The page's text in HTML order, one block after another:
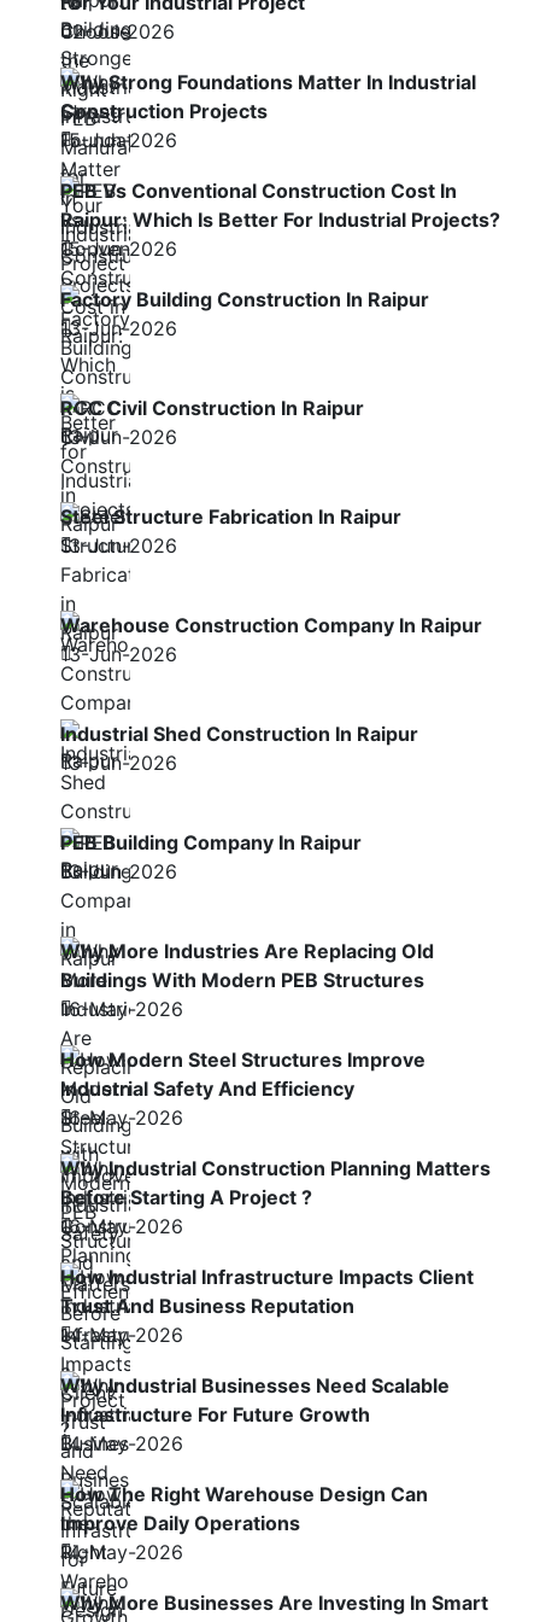
02-Jul-2026
Why Strong Foundations Matter In Industrial
Construction Projects
15-Jun-2026
PEB Vs Conventional Construction Cost In
Raipur: Which Is Better For Industrial Projects?
15-Jun-2026
Factory Building Construction In Raipur
13-Jun-2026
RCC Civil Construction In Raipur
13-Jun-2026
Steel Structure Fabrication In Raipur
13-Jun-2026
Warehouse Construction Company In Raipur
13-Jun-2026
Industrial Shed Construction In Raipur
13-Jun-2026
PEB Building Company In Raipur
13-Jun-2026
Why More Industries Are Replacing Old
Buildings With Modern PEB Structures
16-May-2026
How Modern Steel Structures Improve
Industrial Safety And Efficiency
16-May-2026
Why Industrial Construction Planning Matters
Before Starting A Project ?
16-May-2026
How Industrial Infrastructure Impacts Client
Trust And Business Reputation
14-May-2026
Why Industrial Businesses Need Scalable
Infrastructure For Future Growth
14-May-2026
How The Right Warehouse Design Can
Improve Daily Operations
14-May-2026
Why More Businesses Are Investing In Smart